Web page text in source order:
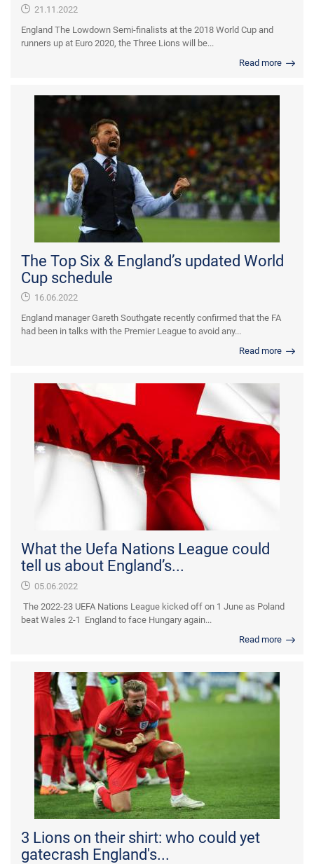
21.11.2022
England The Lowdown Semi-finalists at the 2018 World Cup and
runners up at Euro 2020, the Three Lions will be...
Read more
The Top Six & England’s updated World
Cup schedule
16.06.2022
England manager Gareth Southgate recently confirmed that the FA
had been in talks with the Premier League to avoid any...
Read more
What the Uefa Nations League could
tell us about England’s...
05.06.2022
The 2022-23 UEFA Nations League kicked off on 1 June as Poland
beat Wales 2-1 England to face Hungary again...
Read more
3 Lions on their shirt: who could yet
gatecrash England's...